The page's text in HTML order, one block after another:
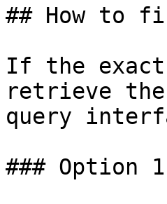
## How to
If the exact
retrieve the
query
### Option